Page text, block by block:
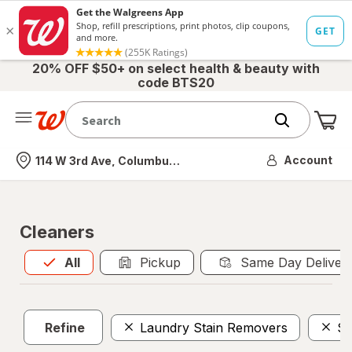
20% OFF $50+ on select health & beauty with
code BTS20
Nearest store
114 W 3rd Ave, Columbus, OH Account
Cleaners
All
Allis selected Pickup Same Day
Refine Laundry Stain Removers